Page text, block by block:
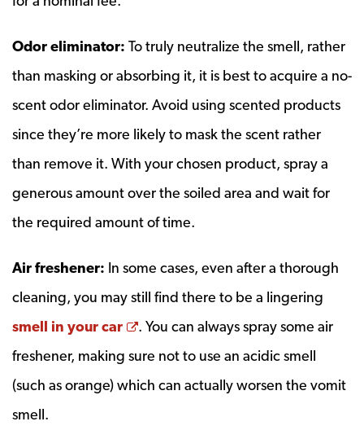
Odor eliminator: To truly neutralize the smell, rather
than masking or absorbing it, it is best to acquire a no-
scent odor eliminator. Avoid using scented products
since they’re more likely to mask the scent rather
than remove it. With your chosen product, spray a
generous amount over the soiled area and wait for
the required amount of time.
Air freshener: In some cases, even after a thorough
cleaning, you may still find there to be a lingering
smell in your car
Opens a new window
. You can always spray some air
freshener, making sure not to use an acidic smell
(such as orange) which can actually worsen the vomit
smell.